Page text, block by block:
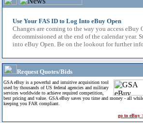
Use Your FAS ID to Log Into eBuy Open
Changes are coming to the way you access
decommissioned at the end of the calendar
into eBuy Open. Be on the lookout for further
Request Quotes/Bids
GSA eBuy is a powerful and intuitive acquisition tool
used by thousands of US federal agencies and military
services worldwide to achieve required competition,
best pricing and value. GSA eBuy saves you time and money - all
keeping you FAR compliant.
go to eBuy